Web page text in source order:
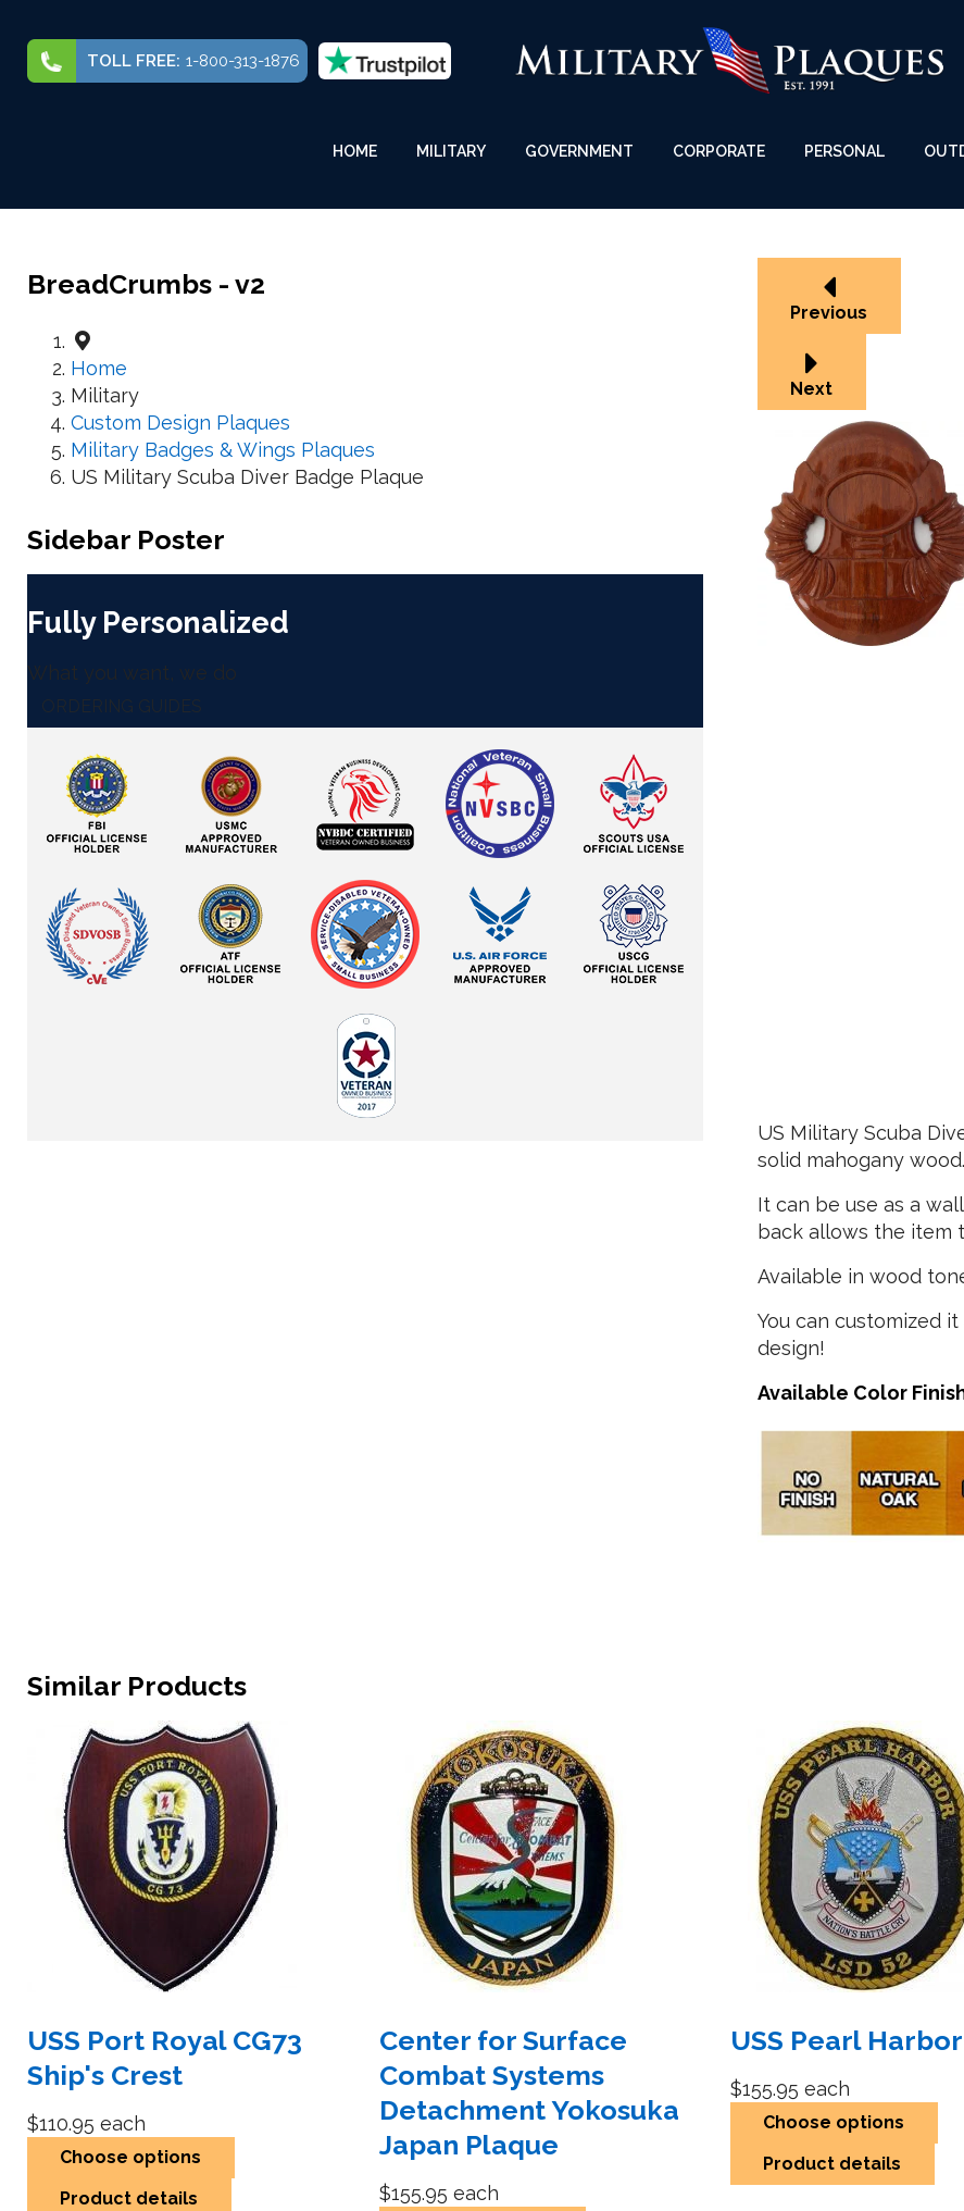
TOLL FREE: 1-800-313-1876
HOME MILITARY GOVERNMENT CORPORATE PERSONAL
BreadCrumbs - v2
Home
Military
Custom Design Plaques
Military Badges & Wings Plaques
US Military Scuba Diver Badge Plaque
Sidebar Poster
Fully Personalized
What you want, we do
ORDERING GUIDES
Previous
Next
US Military Scuba
solid mahogany
It can be use as a
back allows the item
Available in wood
You can customized
design!
Available Color
Similar Products
USS Port Royal CG73
Ship's Crest
$110.95 each
Choose options
Product details
Center for Surface
Combat Systems
Detachment Yokosuka
Japan Plaque
$155.95 each
USS Pearl Harbor
$155.95 each
Choose options
Product details